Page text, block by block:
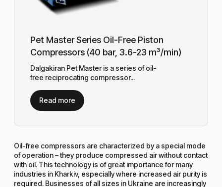
Pet Master Series Oil-Free Piston
Compressors (40 bar, 3.6-23 m³/min)
Dalgakiran Pet Master is a series of oil-
free reciprocating compressor...
Read more
Oil-free compressors are characterized by a special mode
of operation – they produce compressed air without contact
with oil. This technology is of great importance for many
industries in Kharkiv, especially where increased air purity is
required. Businesses of all sizes in Ukraine are increasingly